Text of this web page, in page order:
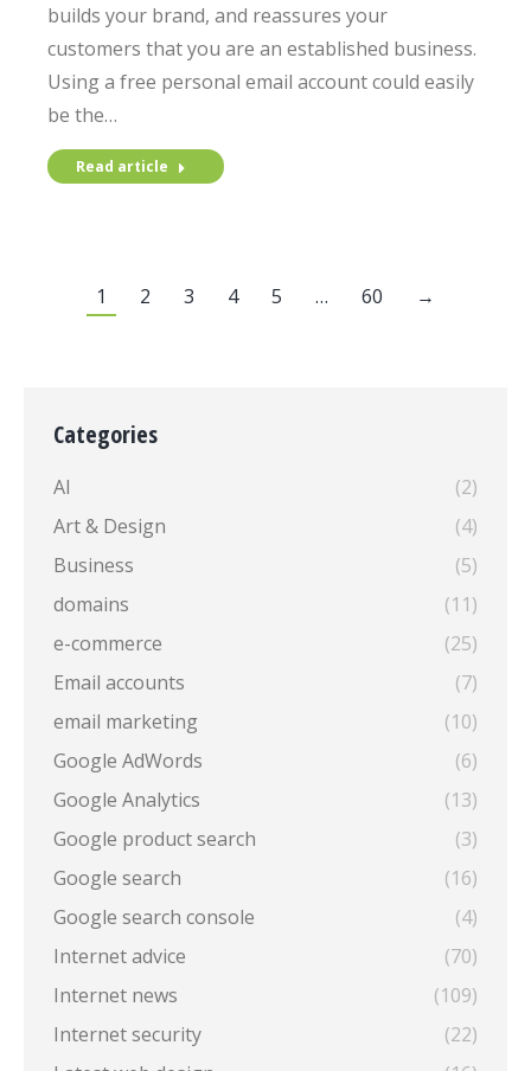
builds your brand, and reassures your
customers that you are an established business.
Using a free personal email account could easily
be the…
Read article
1 2 3 4 5 … 60 →
Categories
AI
(2)
Art & Design
(4)
Business
(5)
domains
(11)
e-commerce
(25)
Email accounts
(7)
email marketing
(10)
Google AdWords
(6)
Google Analytics
(13)
Google product search
(3)
Google search
(16)
Google search console
(4)
Internet advice
(70)
Internet news
(109)
Internet security
(22)